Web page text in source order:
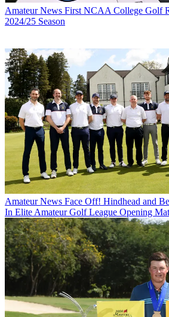
Amateur News First NCAA College Golf
2024/25 Season
Amateur News Face Off! Hindhead and
In Elite Amateur Golf League Opening